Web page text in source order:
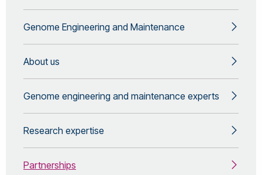
Genome Engineering and Maintenance
About us
Genome engineering and maintenance experts
Research expertise
Partnerships